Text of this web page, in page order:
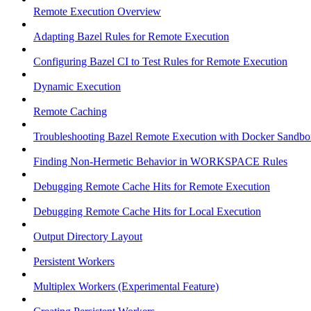
Remote Execution Overview
Adapting Bazel Rules for Remote Execution
Configuring Bazel CI to Test Rules for Remote Execution
Dynamic Execution
Remote Caching
Troubleshooting Bazel Remote Execution with Docker
Finding Non-Hermetic Behavior in WORKSPACE Rules
Debugging Remote Cache Hits for Remote Execution
Debugging Remote Cache Hits for Local Execution
Output Directory Layout
Persistent Workers
Multiplex Workers (Experimental Feature)